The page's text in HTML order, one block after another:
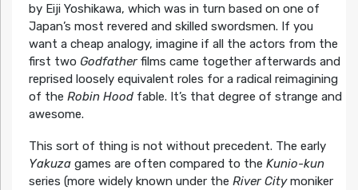
by Eiji Yoshikawa, which was in turn based on one of
Japan’s most revered and skilled swordsmen. If you
want a cheap analogy, imagine if all the actors from the
first two Godfatherfilms came together afterwards and
reprised loosely equivalent roles for a radical reimagining
of the Robin Hoodfable. It’s that degree of strange and
awesome.
This sort of thing is not without precedent. The early
Yakuzagames are often compared to the Kunio-kun
series (more widely known under the River Citymoniker